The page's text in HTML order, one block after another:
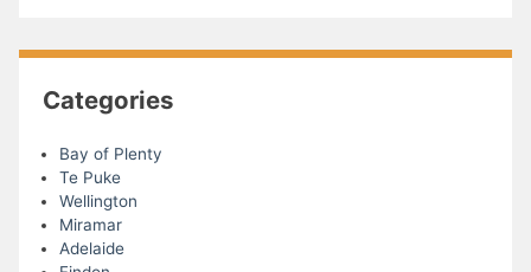
Categories
Bay of Plenty
Te Puke
Wellington
Miramar
Adelaide